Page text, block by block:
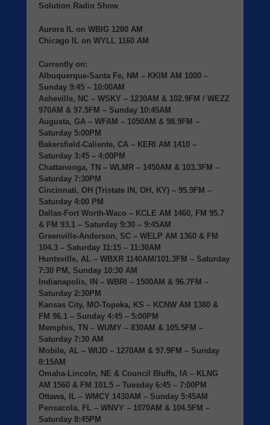
Solution Radio Show
Aurora IL on WBIG 1280 AM
Chicago IL on WYLL 1160 AM
Currently on:
Albuquerque-Santa Fe, NM – KKIM AM 1000 –
Sunday 9:45 – 10:00AM
Asheville, NC – WSKY – 1230AM & 102.9FM / WEZZ
970AM & 97.5FM – Sunday 10:45AM
Augusta, GA – WFAM – 1050AM & 98.9FM –
Saturday 5:00PM
Bakersfield-Caliente, CA – KERI AM 1410 –
Saturday 3:45 – 4:00PM
Chattanooga, TN – WLMR – 1450AM & 103.3FM –
Saturday 7:30PM
Cincinnati, OH (Tristate IN, OH, KY) – 95.9FM –
Saturday 4:00 PM
Dallas-Fort Worth-Waco – KCLE AM 1460, FM 95.7
& FM 93.1 – Saturday 9:30 – 9:45AM
Greenville-Anderson, SC – WELP AM 1360 & FM
104.3 – Saturday 11:15 – 11:30AM
Huntsville, AL – WBXR 1140AM/101.3FM – Saturday
7:30 PM, Sunday 10:30 AM
Indianapolis, IN – WBRI – 1500AM & 96.7FM –
Saturday 2:30PM
Kansas City, MO-Topeka, KS – KCNW AM 1380 &
FM 96.1 – Sunday 4:45 – 5:00PM
Memphis, TN – WUMY – 830AM & 105.5FM –
Saturday 7:30 AM
Mobile, AL – WIJD – 1270AM & 97.9FM – Sunday
8:15AM
Omaha-Lincoln, NE & Council Bluffs, IA – KLNG
AM 1560 & FM 101.5 – Tuesday 6:45 – 7:00PM
Ottawa, IL – WMCY 1430AM – Sunday 5:45AM
Pensacola, FL – WNVY – 1070AM & 104.5FM –
Saturday 8:45PM